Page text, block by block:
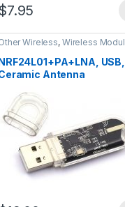
7.95
Wireless, Wireless
USB,
Antenna